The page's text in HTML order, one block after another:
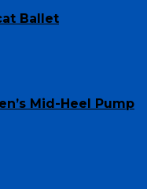
Ballet
Mid-Heel Pump